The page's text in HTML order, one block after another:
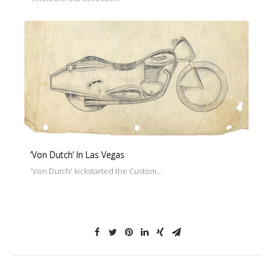
‘Von Dutch’ In Las Vegas
'Von Dutch' kickstarted the Custom…